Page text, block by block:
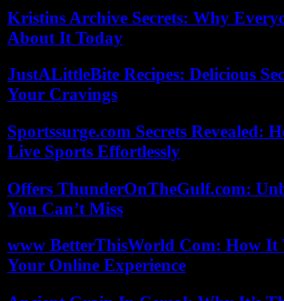
Kristins Archive Secrets: Why
About It Today
JustALittleBite Recipes: Delicious
Your Cravings
Sportssurge.com Secrets Revealed:
Live Sports Effortlessly
Offers ThunderOnTheGulf.com:
You Can’t Miss
www BetterThisWorld Com: How It
Your Online Experience